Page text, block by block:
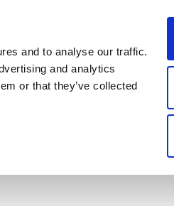
and to analyse our traffic.
and analytics
or that they’ve collected
Events Blog Patient Stories